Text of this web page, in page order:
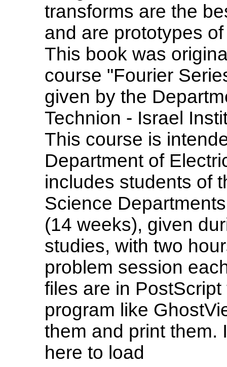
transforms are the
and are prototypes
This book was
course "Fourier
given by the
Technion - Israel
This course is
Department of
includes students of
Science
(14 weeks), given
studies, with two
problem session
files are in
program like
them and print them.
here to load